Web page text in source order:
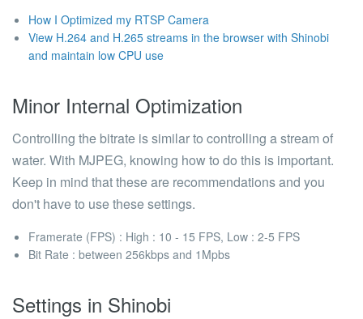
How I Optimized my RTSP Camera
View H.264 and H.265 streams in the browser with Shinobi
and maintain low CPU use
Minor Internal Optimization
Controlling the bitrate is similar to controlling a stream of
water. With MJPEG, knowing how to do this is important.
Keep in mind that these are recommendations and you
don't have to use these settings.
Framerate (FPS) : High : 10 - 15 FPS, Low : 2-5 FPS
Bit Rate : between 256kbps and 1Mpbs
Settings in Shinobi